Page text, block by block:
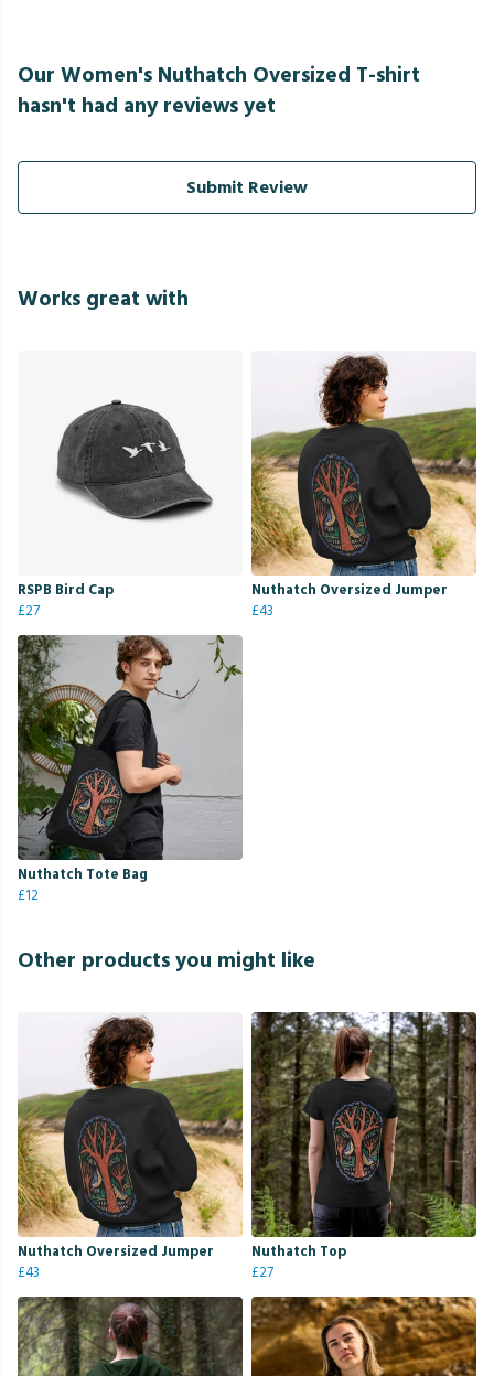
Our Women's Nuthatch Oversized T-shirt
hasn't had any reviews yet
Submit Review
Works great with
RSPB Bird Cap
£27
Nuthatch Oversized Jumper
£43
Nuthatch Tote Bag
£12
Other products you might like
Nuthatch Oversized Jumper
£43
Nuthatch Top
£27